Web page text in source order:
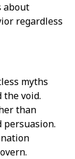
about
regardless
myths
void.
than
persuasion.